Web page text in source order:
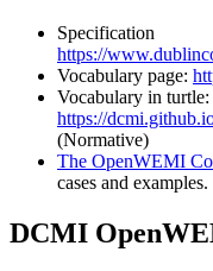
Specification
https://
Vocabulary page:
Vocabulary in turtle:
https://
(Normative)
The OpenWEMI
cases and examples.
DCMI